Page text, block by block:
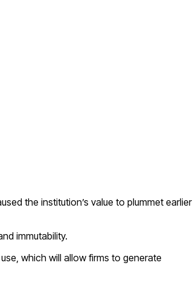
the institution’s value to plummet earlier
immutability.
which will allow firms to generate